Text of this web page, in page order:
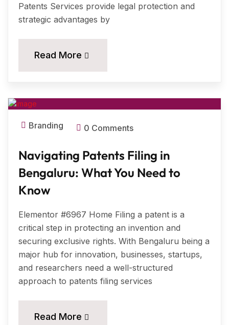
Patents Services provide legal protection and
strategic advantages by
Read More
Branding 0 Comments
Navigating Patents Filing in
Bengaluru: What You Need to
Know
Elementor #6967 Home Filing a patent is a
critical step in protecting an invention and
securing exclusive rights. With Bengaluru being a
major hub for innovation, businesses, startups,
and researchers need a well-structured
approach to patents filing services
Read More